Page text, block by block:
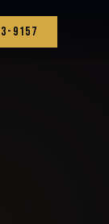
9157